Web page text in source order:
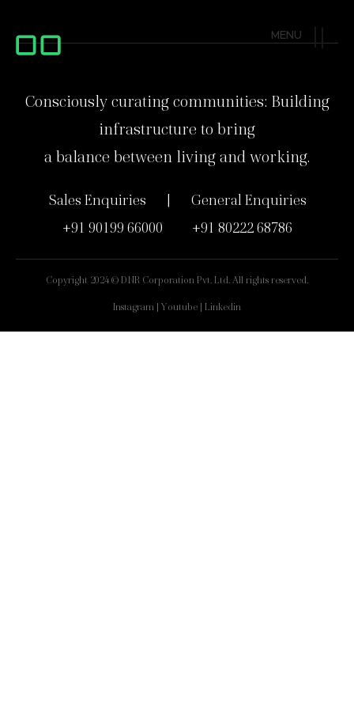
MENU
Consciously curating communities: Building
infrastructure to bring
a balance between living and working.
Sales Enquiries ‎‎‎ | ‎‎‎ General Enquiries
‎+91 90199 66000 ‎ ‎ ‎ ‎ ‎ ‎ ‎ ‎ +91 80222 68786
Copyright 2024 © DNR Corporation Pvt. Ltd. All rights reserved.
Instagram | Youtube | Linkedin